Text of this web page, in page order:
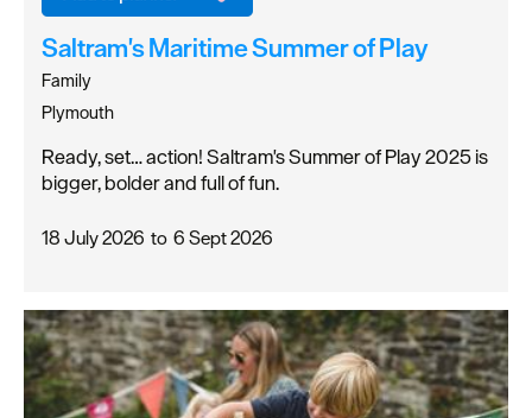
Saltram's Maritime Summer of Play
Family
Plymouth
Ready, set… action! Saltram's Summer of Play 2025 is
bigger, bolder and full of fun.
18 July 2026 to 6 Sept 2026